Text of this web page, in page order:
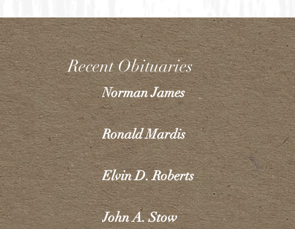
Recent Obituaries
Norman James
Ronald Mardis
Elvin D. Roberts
John A. Stow